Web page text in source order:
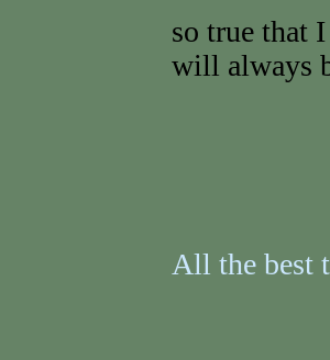
so true that
will always
All the best